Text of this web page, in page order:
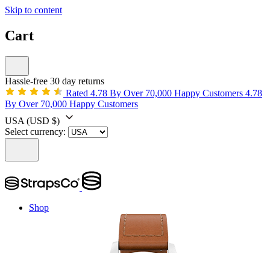
Skip to content
Cart
Hassle-free 30 day returns
Rated 4.78 By Over 70,000 Happy Customers 4.78
By Over 70,000 Happy Customers
USA (USD $)
Select currency:
Shop